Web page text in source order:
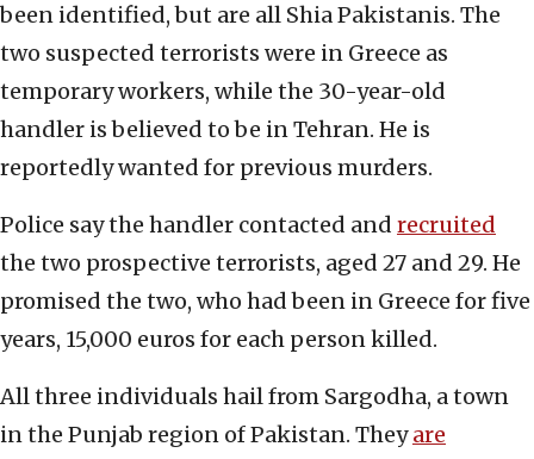
been identified, but are all Shia Pakistanis. The
two suspected terrorists were in Greece as
temporary workers, while the 30-year-old
handler is believed to be in Tehran. He is
reportedly wanted for previous murders.
Police say the handler contacted and recruited
the two prospective terrorists, aged 27 and 29. He
promised the two, who had been in Greece for five
years, 15,000 euros for each person killed.
All three individuals hail from Sargodha, a town
in the Punjab region of Pakistan. Theyare